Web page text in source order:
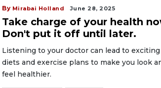
By Mirabai Holland June 28, 2025
Take charge of your health
Don't put it off until later.
Listening to your doctor can lead to exciting
diets and exercise plans to make you look
feel healthier.